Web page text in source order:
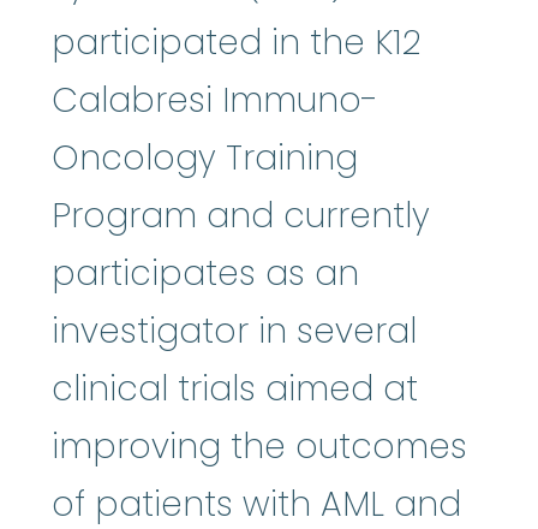
participated in the K12
Calabresi Immuno-
Oncology Training
Program and currently
participates as an
investigator in several
clinical trials aimed at
improving the outcomes
of patients with AML and